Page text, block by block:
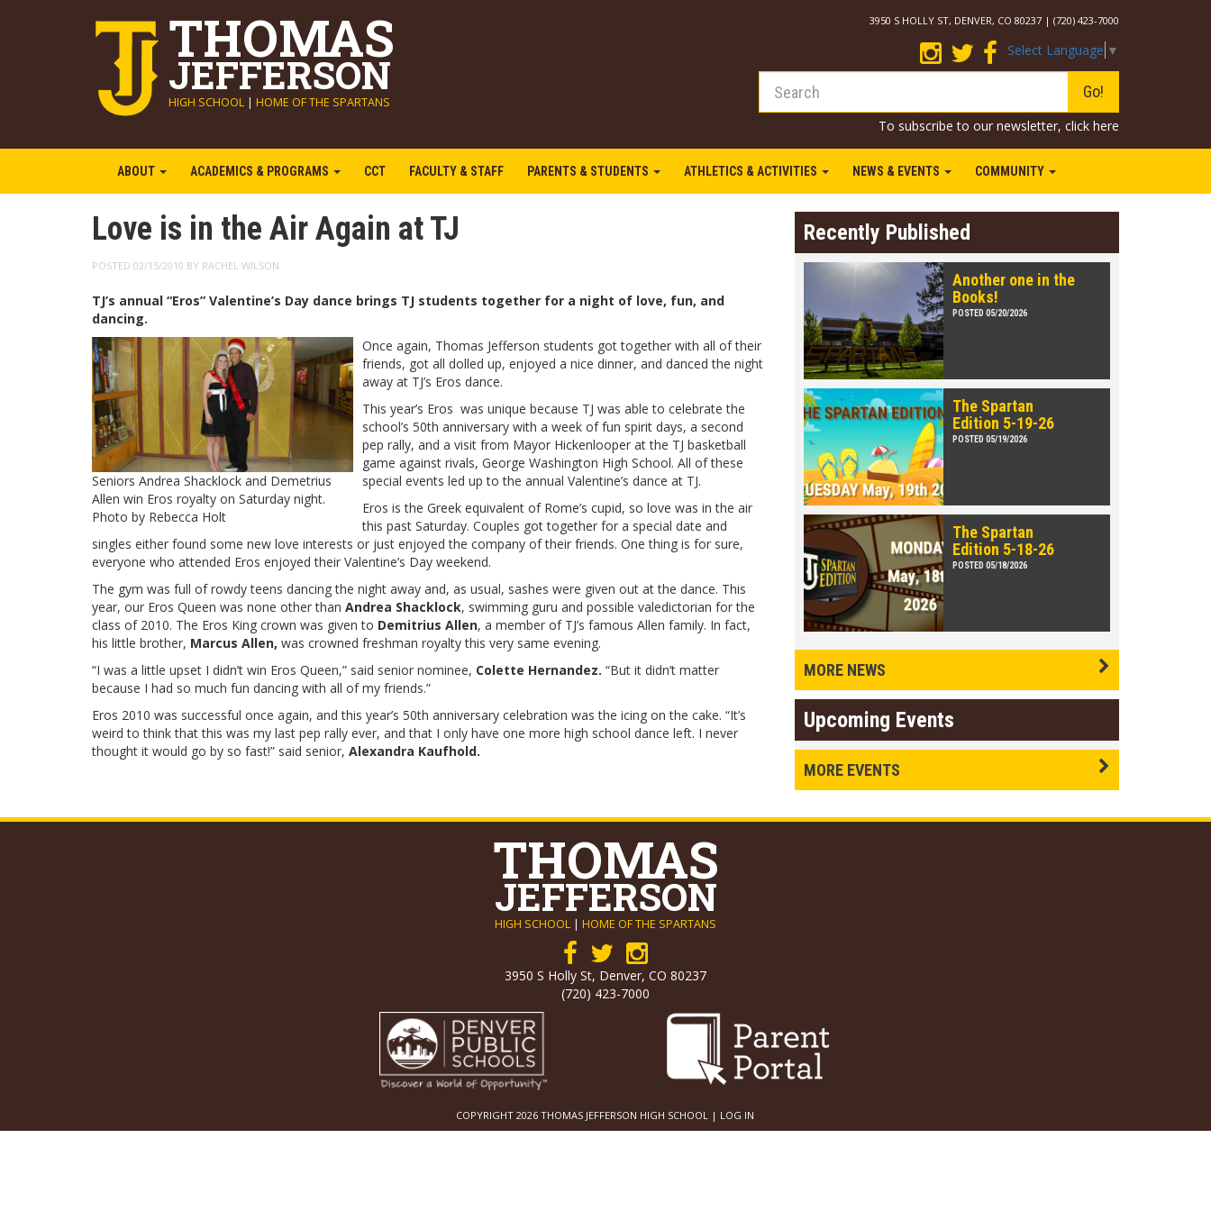
THOMAS
JEFFERSON
HIGH SCHOOL | HOME OF THE SPARTANS
3950 S HOLLY ST, DENVER, CO 80237 | (720) 423-7000
Select Language ▼
Go!
To subscribe to our newsletter, click here
ABOUT ACADEMICS & PROGRAMS CCT FACULTY & STAFF PARENTS & STUDENTS ATHLETICS & ACTIVITIES NEWS & EVENTS COMMUNITY
Love is in the Air Again at TJ
POSTED 02/15/2010 BY RACHEL WILSON
TJ’s annual “Eros” Valentine’s Day dance brings TJ students together for a night of love, fun, and
dancing.
Seniors Andrea Shacklock and Demetrius
Allen win Eros royalty on Saturday night.
Photo by Rebecca Holt
Once again, Thomas Jefferson students got together with all of their
friends, got all dolled up, enjoyed a nice dinner, and danced the night
away at TJ’s Eros dance.
This year’s Eros was unique because TJ was able to celebrate the
school’s 50th anniversary with a week of fun spirit days, a second
pep rally, and a visit from Mayor Hickenlooper at the TJ basketball
game against rivals, George Washington High School. All of these
special events led up to the annual Valentine’s dance at TJ.
Eros is the Greek equivalent of Rome’s cupid, so love was in the air
this past Saturday. Couples got together for a special date and
singles either found some new love interests or just enjoyed the company of their friends. One thing is for sure,
everyone who attended Eros enjoyed their Valentine’s Day weekend.
The gym was full of rowdy teens dancing the night away and, as usual, sashes were given out at the dance. This
year, our Eros Queen was none other than Andrea Shacklock, swimming guru and possible valedictorian for the
class of 2010. The Eros King crown was given to Demitrius Allen, a member of TJ’s famous Allen family. In fact,
his little brother, Marcus Allen, was crowned freshman royalty this very same evening.
“I was a little upset I didn’t win Eros Queen,” said senior nominee, Colette Hernandez. “But it didn’t matter
because I had so much fun dancing with all of my friends.”
Eros 2010 was successful once again, and this year’s 50th anniversary celebration was the icing on the cake. “It’s
weird to think that this was my last pep rally ever, and that I only have one more high school dance left. I never
thought it would go by so fast!” said senior, Alexandra Kaufhold.
Recently Published
Another one in the
Books!
POSTED 05/20/2026
The Spartan
Edition 5-19-26
POSTED 05/19/2026
The Spartan
Edition 5-18-26
POSTED 05/18/2026
MORE NEWS
Upcoming Events
MORE EVENTS
THOMAS
JEFFERSON
HIGH SCHOOL | HOME OF THE SPARTANS
3950 S Holly St, Denver, CO 80237
(720) 423-7000
COPYRIGHT 2026 THOMAS JEFFERSON HIGH SCHOOL | LOG IN